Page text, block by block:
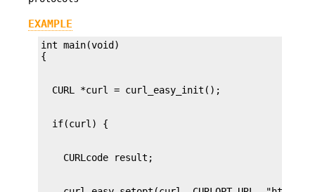
EXAMPLE
int main(void)